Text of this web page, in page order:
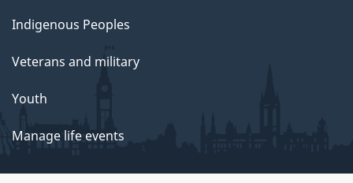
Indigenous Peoples
Veterans and military
Youth
Manage life events